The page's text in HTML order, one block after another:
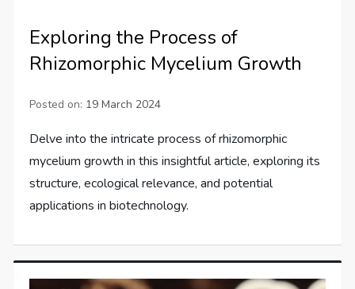
Exploring the Process of
Rhizomorphic Mycelium Growth
Posted on: 19 March 2024
Delve into the intricate process of rhizomorphic
mycelium growth in this insightful article, exploring its
structure, ecological relevance, and potential
applications in biotechnology.